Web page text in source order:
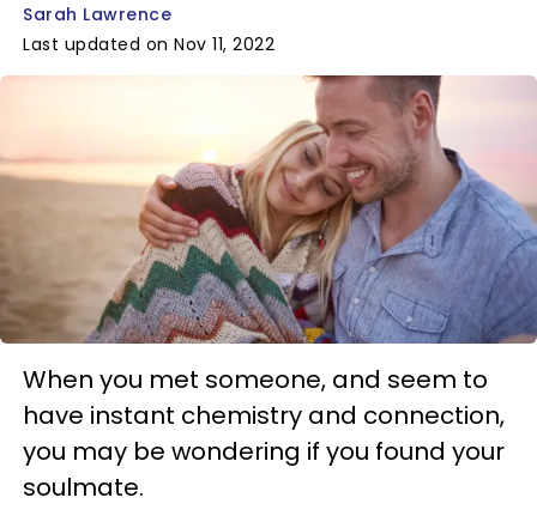
Sarah Lawrence
Last updated on Nov 11, 2022
When you met someone, and seem to
have instant chemistry and connection,
you may be wondering if you found your
soulmate.